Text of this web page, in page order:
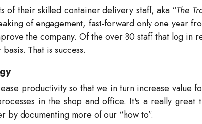
of their skilled container delivery staff, aka “The
of engagement, fast-forward only one year
the company. Of the over 80 staff that log in
That is success.
productivity so that we in turn increase value
in the shop and office. It's a really
by documenting more of our “how to”.